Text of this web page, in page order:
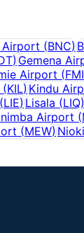
Airport (BNC)
) Gemena
Airport (FMI
(KIL) Kindu
(LIE) Lisala (LIQ)
Airport (
(MEW)